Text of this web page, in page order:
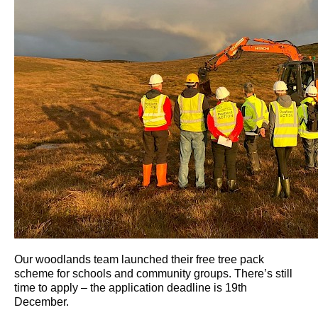
Our woodlands team launched their free tree pack
scheme for schools and community groups. There’s still
time to apply – the application deadline is 19th
December.